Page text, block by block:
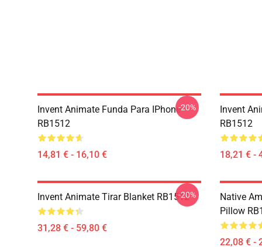
Invent Animate Funda Para IPhone
RB1512
14,81 € - 16,10 €
-20%
Invent
RB1512
18,21 € -
Invent Animate Tirar Blanket RB1512
31,28 € - 59,80 €
-20%
Native
Pillow
22,08 € -